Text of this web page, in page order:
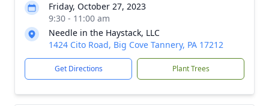
Friday, October 27, 2023
9:30 - 11:00 am
Needle in the Haystack, LLC
1424 Cito Road, Big Cove Tannery, PA 17212
Get Directions Plant Trees